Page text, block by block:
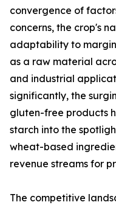
convergence of
concerns, the crop's
adaptability to
as a raw material
and industrial
significantly, the
gluten-free products
starch into the
wheat-based
revenue streams for
The competitive